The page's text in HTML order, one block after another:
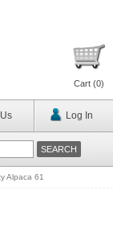
Cart (0)
Log In
Alpaca 61